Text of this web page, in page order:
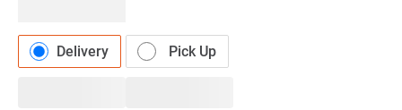
Delivery Pick Up